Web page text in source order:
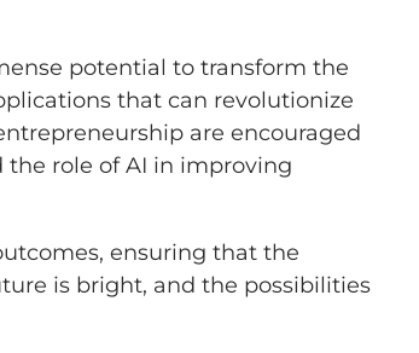
potential to transform the
that can revolutionize
are encouraged
role of AI in improving
ensuring that the
is bright, and the possibilities